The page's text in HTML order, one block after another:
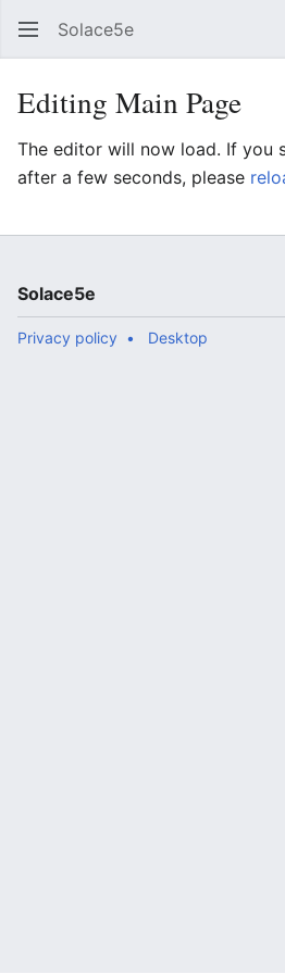
Solace5e
Editing Main Page
The editor will now load. If you
after a few seconds, please
Solace5e
Privacy policy Desktop